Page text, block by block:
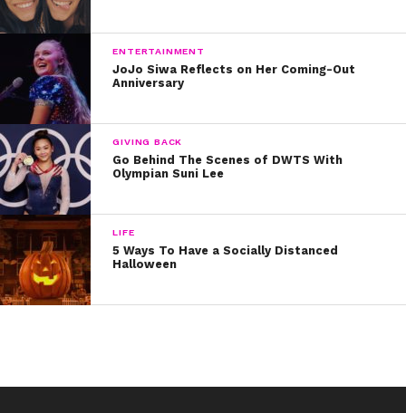
ENTERTAINMENT
JoJo Siwa Reflects on Her Coming-Out
Anniversary
GIVING BACK
Go Behind The Scenes of DWTS With
Olympian Suni Lee
LIFE
5 Ways To Have a Socially Distanced
Halloween